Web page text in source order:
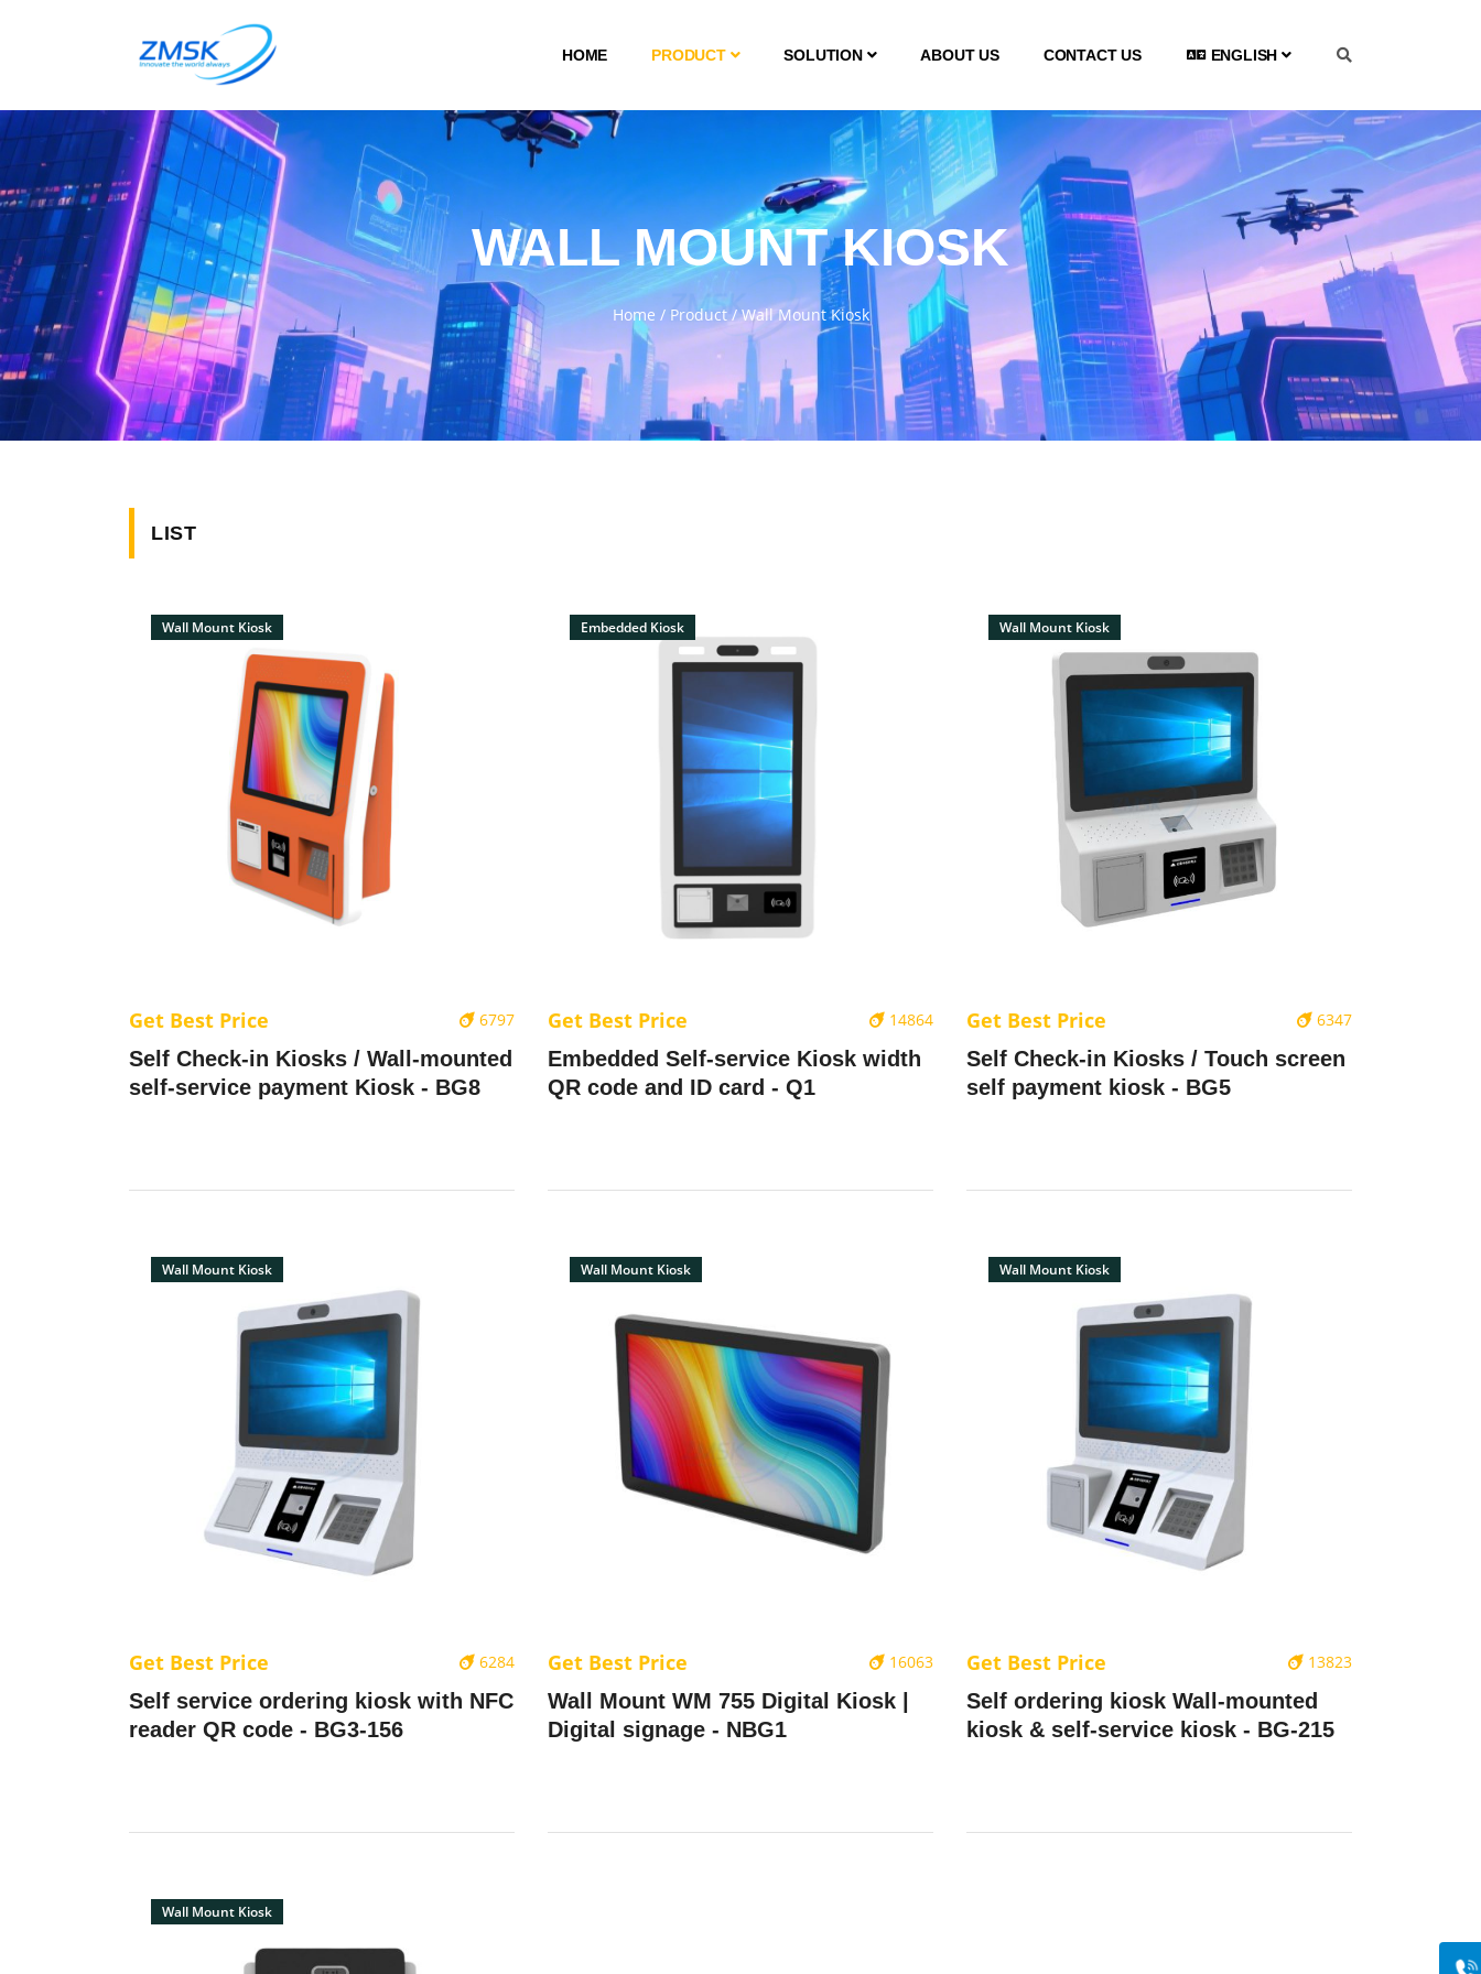
HOME PRODUCT SOLUTION ABOUT US CONTACT US ENGLISH
WALL MOUNT KIOSK
Home / Product/Wall Mount Kiosk
LIST
Wall Mount Kiosk
6797
Get Best Price
Self Check-in Kiosks / Wall-mounted
self-service payment Kiosk - BG8
Embedded Kiosk
14864
Get Best Price
Embedded Self-service Kiosk width
QR code and ID card - Q1
Wall Mount Kiosk
6347
Get Best Price
Self Check-in Kiosks / Touch screen
self payment kiosk - BG5
Wall Mount Kiosk
6284
Get Best Price
Self service ordering kiosk with NFC
reader QR code - BG3-156
Wall Mount Kiosk
16063
Get Best Price
Wall Mount WM 755 Digital Kiosk |
Digital signage - NBG1
Wall Mount Kiosk
13823
Get Best Price
Self ordering kiosk Wall-mounted
kiosk & self-service kiosk - BG-215
Wall Mount Kiosk